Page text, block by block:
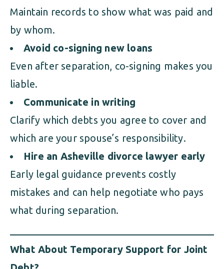
Maintain records to show what was paid and
by whom.
Avoid co-signing new loans
Even after separation, co-signing makes you
liable.
Communicate in writing
Clarify which debts you agree to cover and
which are your spouse’s responsibility.
Hire an Asheville divorce lawyer early
Early legal guidance prevents costly
mistakes and can help negotiate who pays
what during separation.
What About Temporary Support for Joint